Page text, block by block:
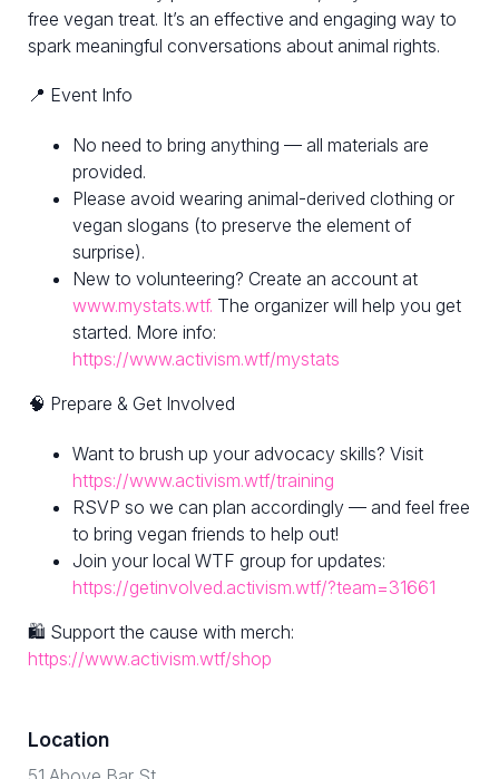
free vegan treat. It’s an effective and engaging way to
spark meaningful conversations about animal rights.
📍 Event Info
No need to bring anything — all materials are
provided.
Please avoid wearing animal-derived clothing or
vegan slogans (to preserve the element of
surprise).
New to volunteering? Create an account at
www.mystats.wtf. The organizer will help you get
started. More info:
https://www.activism.wtf/mystats
🧠 Prepare & Get Involved
Want to brush up your advocacy skills? Visit
https://www.activism.wtf/training
RSVP so we can plan accordingly — and feel free
to bring vegan friends to help out!
Join your local WTF group for updates:
https://getinvolved.activism.wtf/?team=31661
🛍 Support the cause with merch:
https://www.activism.wtf/shop
Location